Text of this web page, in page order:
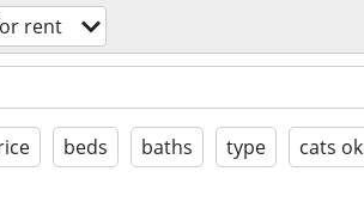
rent
beds baths type cats ok